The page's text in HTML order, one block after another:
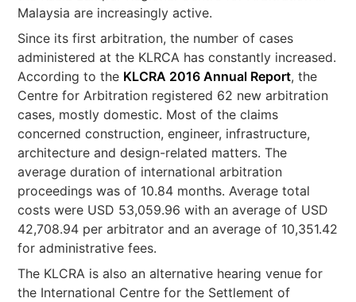
Malaysia are increasingly active.
Since its first arbitration, the number of cases
administered at the KLRCA has constantly increased.
According to the KLCRA 2016 Annual Report, the
Centre for Arbitration registered 62 new arbitration
cases, mostly domestic. Most of the claims
concerned construction, engineer, infrastructure,
architecture and design-related matters. The
average duration of international arbitration
proceedings was of 10.84 months. Average total
costs were USD 53,059.96 with an average of USD
42,708.94 per arbitrator and an average of 10,351.42
for administrative fees.
The KLCRA is also an alternative hearing venue for
the International Centre for the Settlement of